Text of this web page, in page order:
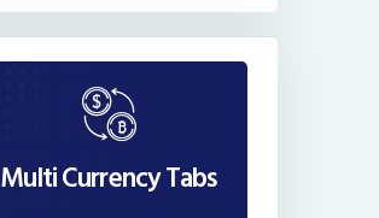
Multi Currency Tabs